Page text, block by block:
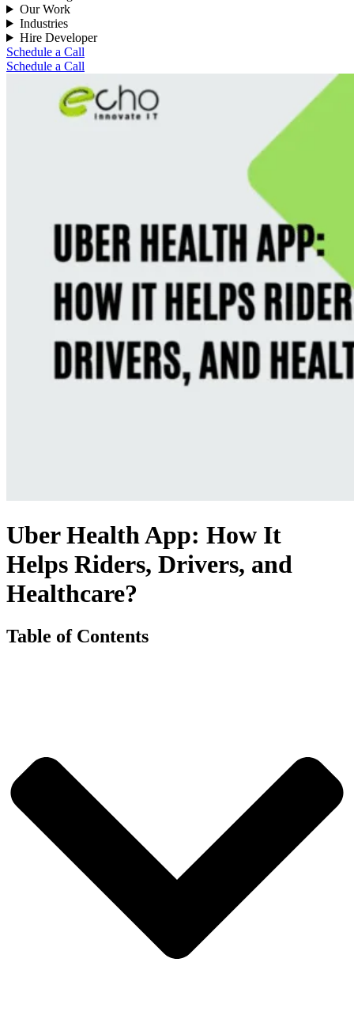
Our Work
Industries
Hire Developer
Schedule a Call
Schedule a Call
Uber Health App: How It
Helps Riders, Drivers, and
Healthcare?
Table of Contents